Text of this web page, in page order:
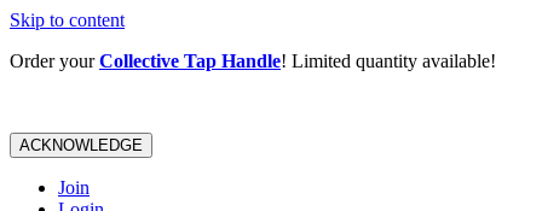
Skip to content
Order yourCollective Tap Handle! Limited quantity available!
ACKNOWLEDGE
Join